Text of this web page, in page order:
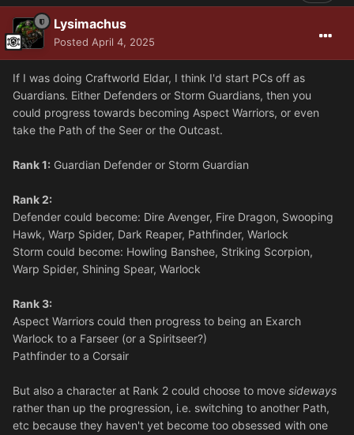
Lysimachus
Posted April 4, 2025
If I was doing Craftworld Eldar, I think I'd start PCs off as
Guardians. Either Defenders or Storm Guardians, then you
could progress towards becoming Aspect Warriors, or even
take the Path of the Seer or the Outcast.
Rank 1: Guardian Defender or Storm Guardian
Rank 2:
Defender could become: Dire Avenger, Fire Dragon, Swooping
Hawk, Warp Spider, Dark Reaper, Pathfinder, Warlock
Storm could become: Howling Banshee, Striking Scorpion,
Warp Spider, Shining Spear, Warlock
Rank 3:
Aspect Warriors could then progress to being an Exarch
Warlock to a Farseer (or a Spiritseer?)
Pathfinder to a Corsair
But also a character at Rank 2 could choose to move sideways
rather than up the progression, i.e. switching to another Path,
etc because they haven't yet become too obsessed with one